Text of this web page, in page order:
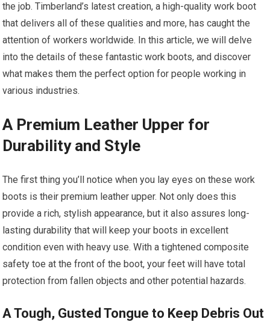
the job. Timberland’s latest creation, a high-quality work boot
that delivers all of these qualities and more, has caught the
attention of workers worldwide. In this article, we will delve
into the details of these fantastic work boots, and discover
what makes them the perfect option for people working in
various industries.
A Premium Leather Upper for
Durability and Style
The first thing you’ll notice when you lay eyes on these work
boots is their premium leather upper. Not only does this
provide a rich, stylish appearance, but it also assures long-
lasting durability that will keep your boots in excellent
condition even with heavy use. With a tightened composite
safety toe at the front of the boot, your feet will have total
protection from fallen objects and other potential hazards.
A Tough, Gusted Tongue to Keep Debris Out